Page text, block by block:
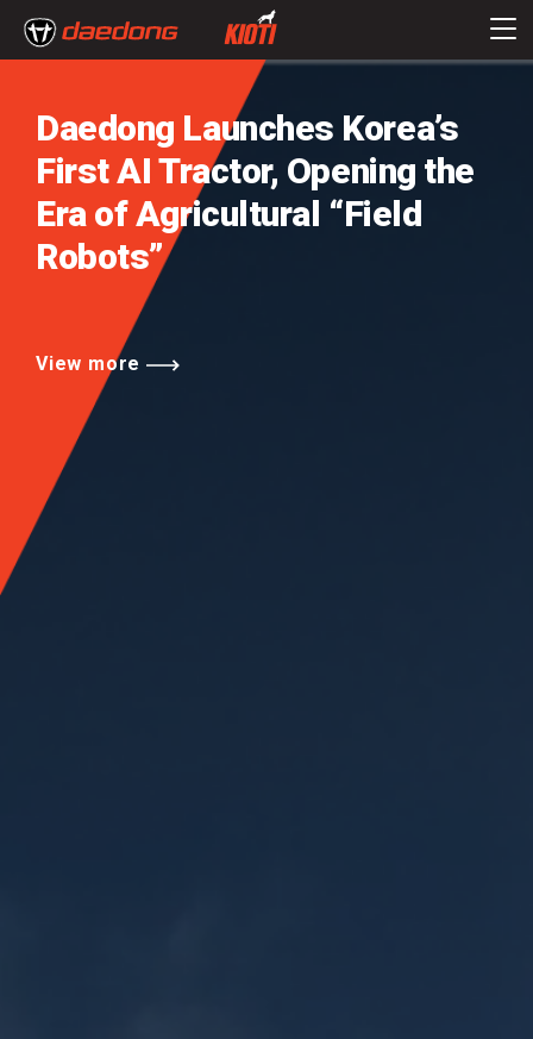
Daedong Launches Korea’s
First AI Tractor, Opening the
Era of Agricultural “Field
Robots”
View more